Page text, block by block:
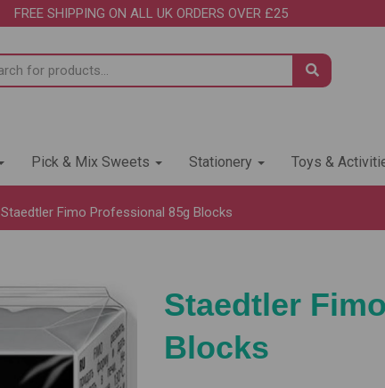
FREE SHIPPING ON ALL UK ORDERS OVER £25
Pick & Mix Sweets Stationery Toys &
Staedtler Fimo Professional 85g Blocks
Staedtler
Blocks